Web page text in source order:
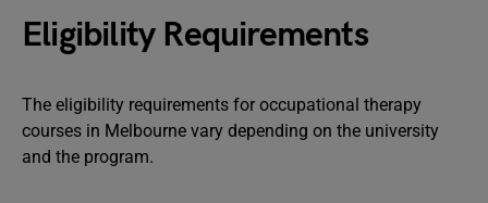
Eligibility Requirements
The eligibility requirements for occupational therapy
courses in Melbourne vary depending on the university
and the program.